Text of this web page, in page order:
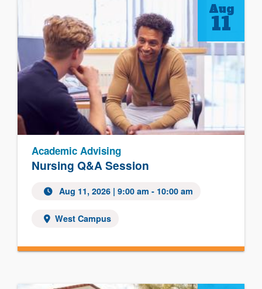
Nursing Q&A Session
Academic Advising
Aug 11, 2026 | 9:00 am - 10:00 am
West Campus
Aug
11